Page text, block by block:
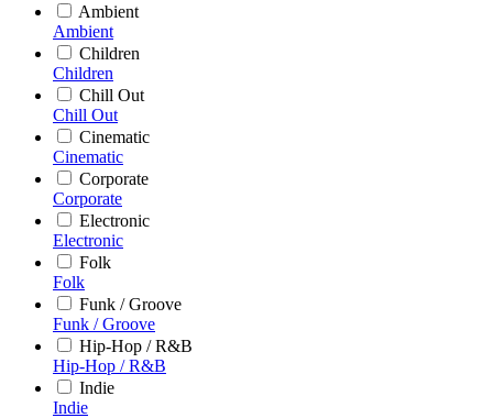
Ambient
Ambient
Children
Children
Chill Out
Chill Out
Cinematic
Cinematic
Corporate
Corporate
Electronic
Electronic
Folk
Folk
Funk / Groove
Funk / Groove
Hip-Hop / R&B
Hip-Hop / R&B
Indie
Indie